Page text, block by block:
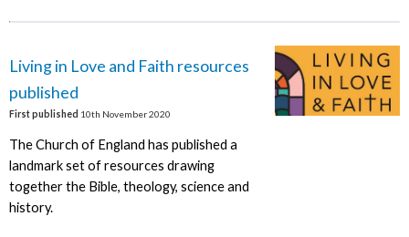
Living in Love and Faith resources
published
First published 10th November 2020
The Church of England has published a
landmark set of resources drawing
together the Bible, theology, science and
history.